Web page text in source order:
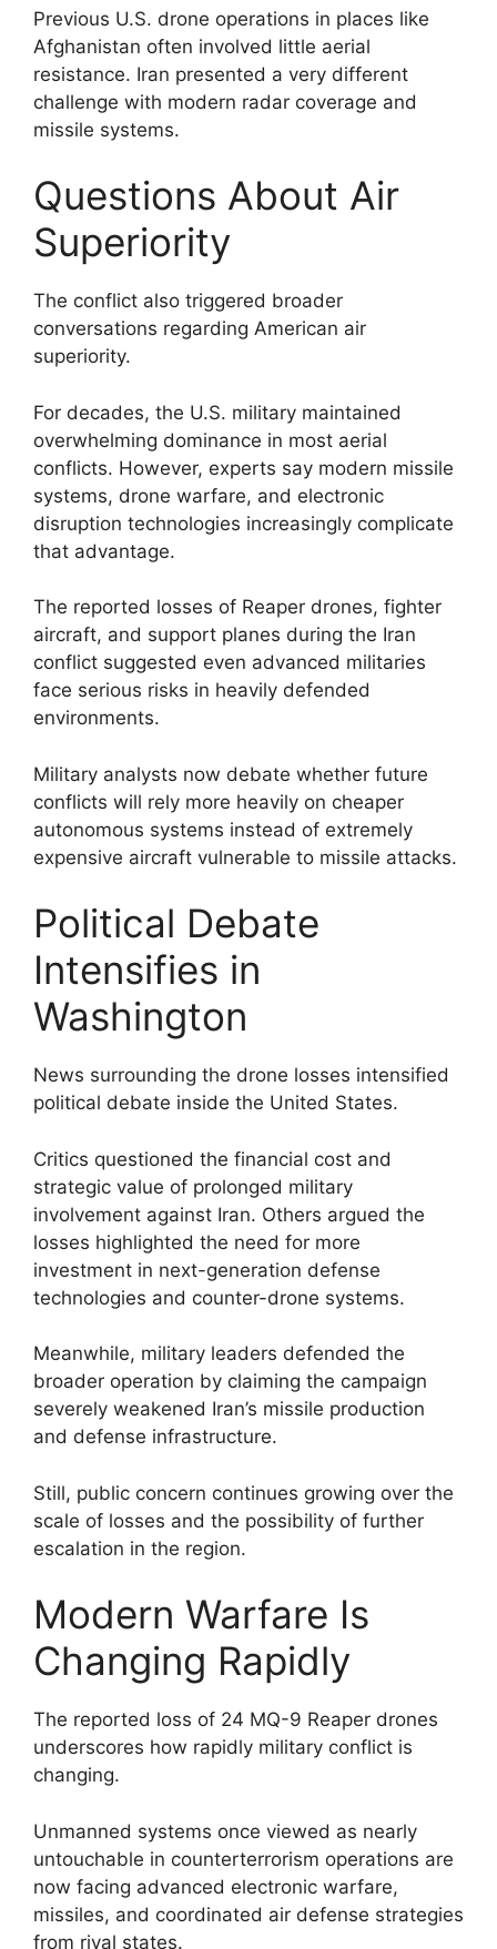
Previous U.S. drone operations in places like
Afghanistan often involved little aerial
resistance. Iran presented a very different
challenge with modern radar coverage and
missile systems.
Questions About Air
Superiority
The conflict also triggered broader
conversations regarding American air
superiority.
For decades, the U.S. military maintained
overwhelming dominance in most aerial
conflicts. However, experts say modern missile
systems, drone warfare, and electronic
disruption technologies increasingly complicate
that advantage.
The reported losses of Reaper drones, fighter
aircraft, and support planes during the Iran
conflict suggested even advanced militaries
face serious risks in heavily defended
environments.
Military analysts now debate whether future
conflicts will rely more heavily on cheaper
autonomous systems instead of extremely
expensive aircraft vulnerable to missile attacks.
Political Debate
Intensifies in
Washington
News surrounding the drone losses intensified
political debate inside the United States.
Critics questioned the financial cost and
strategic value of prolonged military
involvement against Iran. Others argued the
losses highlighted the need for more
investment in next-generation defense
technologies and counter-drone systems.
Meanwhile, military leaders defended the
broader operation by claiming the campaign
severely weakened Iran’s missile production
and defense infrastructure.
Still, public concern continues growing over the
scale of losses and the possibility of further
escalation in the region.
Modern Warfare Is
Changing Rapidly
The reported loss of 24 MQ-9 Reaper drones
underscores how rapidly military conflict is
changing.
Unmanned systems once viewed as nearly
untouchable in counterterrorism operations are
now facing advanced electronic warfare,
missiles, and coordinated air defense strategies
from rival states.